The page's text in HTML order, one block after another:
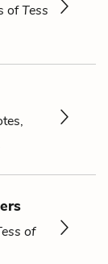
ofTess
of